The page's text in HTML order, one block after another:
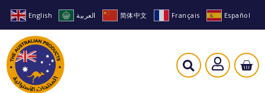
English العربية 简体中文 Français Español